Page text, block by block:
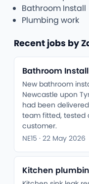
Bathroom Install
Plumbing work
Recent jobs by
Bathroom Install
New bathroom
Newcastle upon
had been
team fitted, tested
customer.
NE15 · 22 May 2026
Kitchen